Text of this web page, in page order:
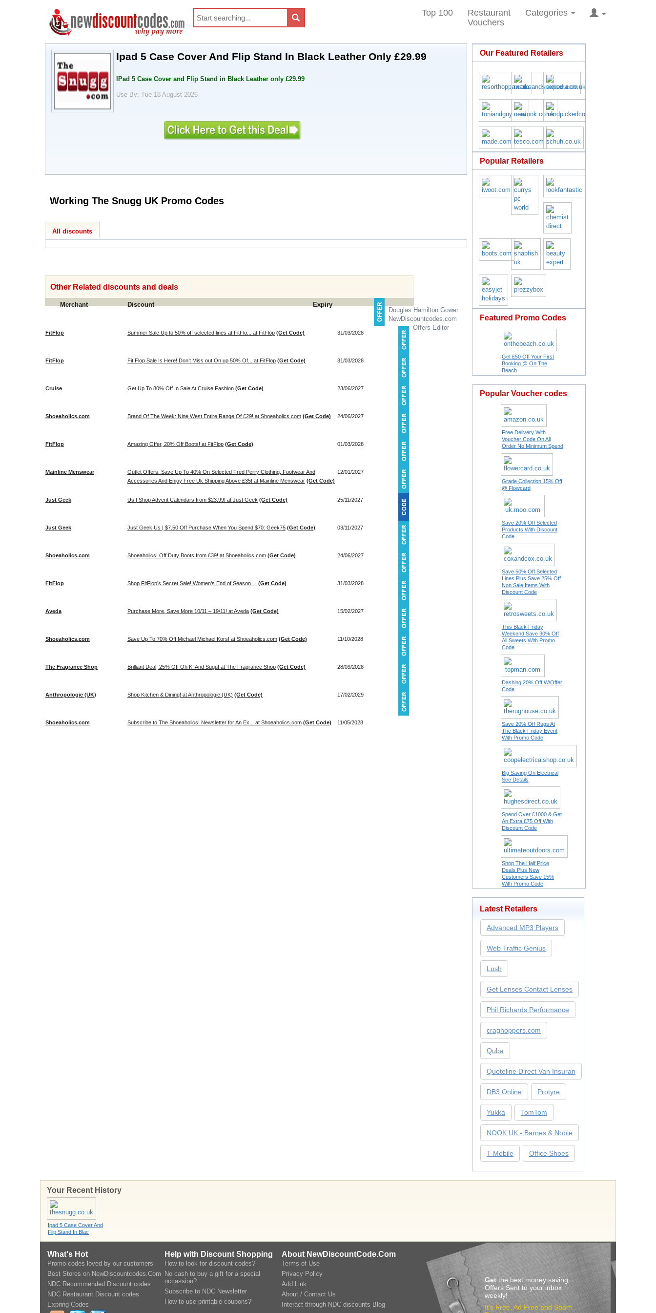
Top 100
Restaurant
Vouchers
Categories
Ipad 5 Case Cover And Flip Stand In Black Leather Only £29.99
IPad 5 Case Cover and Flip Stand in Black Leather only £29.99
Use By: Tue 18 August 2026
Working The Snugg UK Promo Codes
All discounts
Other Related discounts and deals
Merchant Discount Expiry
FitFlop Summer Sale Up to 50% off selected lines at FitFlo... at FitFlop (Get Code) 31/03/2028
FitFlop Fit Flop Sale Is Here! Don’t Miss out On up 50% Of... at FitFlop (Get Code) 31/03/2028
Cruise Get Up To 80% Off In Sale At Cruise Fashion (Get Code) 23/06/2027
Shoeaholics.com Brand Of The Week: Nine West Entire Range Of £29! at Shoeaholics.com (Get Code) 24/06/2027
FitFlop Amazing Offer, 20% Off Boots! at FitFlop (Get Code) 01/03/2028
Mainline Menswear
Outlet Offers: Save Up To 40% On Selected Fred Perry Clothing, Footwear And
Accessories And Enjoy Free Uk Shipping Above £35! at Mainline Menswear (Get Code)
12/01/2027
Just Geek Us | Shop Advent Calendars from $23.99! at Just Geek (Get Code) 25/11/2027
Just Geek Just Geek Us | $7.50 Off Purchase When You Spend $70: Geek75 (Get Code) 03/11/2027
Shoeaholics.com Shoeaholics! Off Duty Boots from £39! at Shoeaholics.com (Get Code) 24/06/2027
FitFlop Shop FitFlop’s Secret Sale! Women’s End of Season ... (Get Code) 31/03/2028
Aveda Purchase More, Save More 10/11 – 19/11! at Aveda (Get Code) 15/02/2027
Shoeaholics.com Save Up To 70% Off Michael Michael Kors! at Shoeaholics.com (Get Code) 11/10/2028
The Fragrance Shop Brilliant Deal, 25% Off Oh K! And Sugu! at The Fragrance Shop (Get Code) 28/09/2028
Anthropologie (UK) Shop Kitchen & Dining! at Anthropologie (UK) (Get Code) 17/02/2029
Shoeaholics.com Subscribe to The Shoeaholics! Newsletter for An Ex... at Shoeaholics.com (Get Code) 11/05/2028
Douglas Hamilton Gower
NewDiscountcodes.com
Offers Editor
Our Featured Retailers
Popular Retailers
Featured Promo Codes
Get £50 Off Your First
Booking @ On The
Beach
Popular Voucher codes
Free Delivery With
Voucher Code On All
Order No Minimum Spend
Grade Collection 15% Off
@ Flowcard
Save 20% Off Selected
Products With Discount
Code
Save 50% Off Selected
Lines Plus Save 25% Off
Non Sale Items With
Discount Code
This Black Friday
Weekend Save 30% Off
All Sweets With Promo
Code
Dashing 20% Off W/Offer
Code
Save 20% Off Rugs At
The Black Friday Event
With Promo Code
Big Saving On Electrical
See Details
Spend Over £1000 & Get
An Extra £75 Off With
Discount Code
Shop The Half Price
Deals Plus New
Customers Save 15%
With Promo Code
Latest Retailers
Advanced MP3 Players
Web Traffic Genius
Lush
Get Lenses Contact Lenses
Phil Richards Performance
craghoppers.com
Quba
Quoteline Direct Van Insuran
DB3 Online Protyre
Yukka TomTom
NOOK UK - Barnes & Noble
T Mobile Office Shoes
Your Recent History
Ipad 5 Case Cover And
Flip Stand In Blac
What's Hot
Promo codes loved by our customers
Best Stores on NewDiscountcodes.Com
NDC Recommended Discount codes
NDC Restaurant Discount codes
Expring Codes
Help with Discount Shopping
How to look for discount codes?
No cash to buy a gift for a special
occassion?
Subscribe to NDC Newsletter
How to use printable coupons?
About NewDiscountCode.Com
Terms of Use
Privacy Policy
Add Link
About / Contact Us
Interact through NDC discounts Blog
Get the best money saving
Offers Sent to your inbox
weekly!
It’s Free, Ad Free and Spam